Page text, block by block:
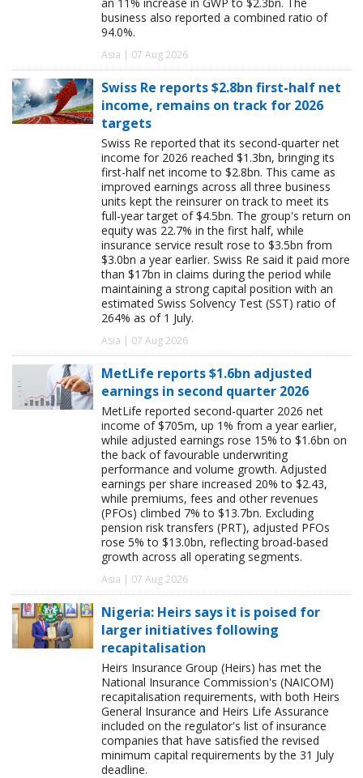
business also reported a combined ratio of
94.0%.
Asia | 07 Aug 2026
Swiss Re reports $2.8bn first-half net
income, remains on track for 2026
targets
Swiss Re reported that its second-quarter net
income for 2026 reached $1.3bn, bringing its
first-half net income to $2.8bn. This came as
improved earnings across all three business
units kept the reinsurer on track to meet its
full-year target of $4.5bn. The group's return on
equity was 22.7% in the first half, while
insurance service result rose to $3.5bn from
$3.0bn a year earlier. Swiss Re said it paid more
than $17bn in claims during the period while
maintaining a strong capital position with an
estimated Swiss Solvency Test (SST) ratio of
264% as of 1 July.
Asia | 07 Aug 2026
MetLife reports $1.6bn adjusted
earnings in second quarter 2026
MetLife reported second-quarter 2026 net
income of $705m, up 1% from a year earlier,
while adjusted earnings rose 15% to $1.6bn on
the back of favourable underwriting
performance and volume growth. Adjusted
earnings per share increased 20% to $2.43,
while premiums, fees and other revenues
(PFOs) climbed 7% to $13.7bn. Excluding
pension risk transfers (PRT), adjusted PFOs
rose 5% to $13.0bn, reflecting broad-based
growth across all operating segments.
Asia | 07 Aug 2026
Nigeria: Heirs says it is poised for
larger initiatives following
recapitalisation
Heirs Insurance Group (Heirs) has met the
National Insurance Commission's (NAICOM)
recapitalisation requirements, with both Heirs
General Insurance and Heirs Life Assurance
included on the regulator's list of insurance
companies that have satisfied the revised
minimum capital requirements by the 31 July
deadline.